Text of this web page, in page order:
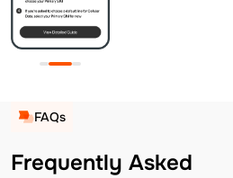
FAQs
Frequently Asked